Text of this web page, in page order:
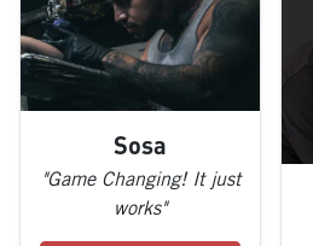
Sosa
"Game Changing! It just
works"